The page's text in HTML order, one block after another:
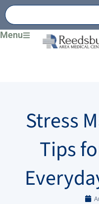
Skip
to
content
Menu
Stress
Tips